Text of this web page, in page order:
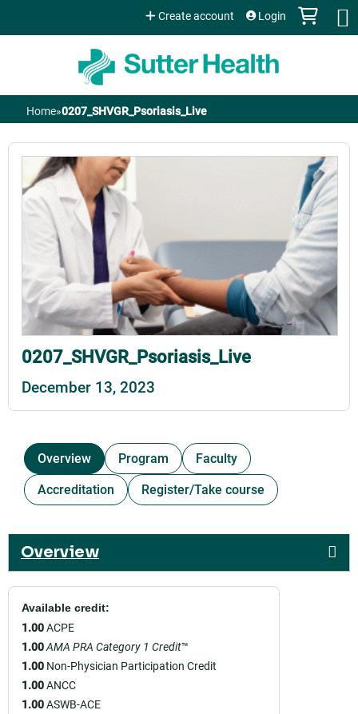
Jump to content
Create account Login
You
are
here
Home»0207_SHVGR_Psoriasis_Live
0207_SHVGR_Psoriasis_Live
December 13, 2023
Overview Program
Faculty
Accreditation
Register/Take course
Overview
Available credit:
1.00ACPE
1.00AMA PRA Category 1 Credit™
1.00 Non-Physician Participation Credit
1.00ANCC
1.00ASWB-ACE